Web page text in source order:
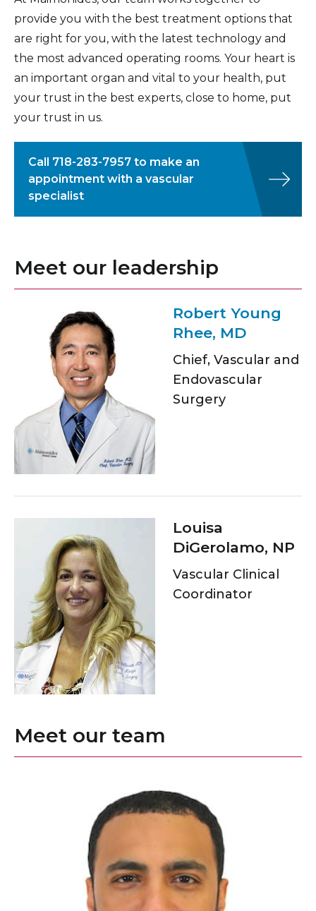
improve blood flow to the affected leg.
the compression and symptoms of thoracic
outlet syndrome.
provide you with the best treatment options that
are right for you, with the latest technology and
the most advanced operating rooms. Your heart is
an important organ and vital to your health, put
your trust in the best experts, close to home, put
your trust in us.
Call 718-283-7957 to make an
appointment with a vascular
specialist
Meet our leadership
Robert Young
Rhee, MD
Chief, Vascular and
Endovascular
Surgery
Louisa
DiGerolamo, NP
Vascular Clinical
Coordinator
Meet our team